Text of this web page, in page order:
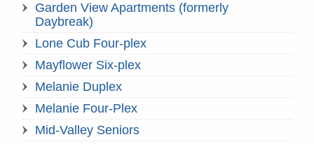
Garden View Apartments (formerly
Daybreak)
Lone Cub Four-plex
Mayflower Six-plex
Melanie Duplex
Melanie Four-Plex
Mid-Valley Seniors